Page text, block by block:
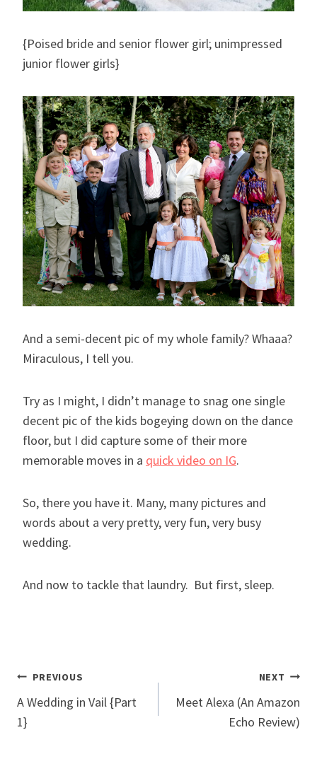
{Poised bride and senior flower girl; unimpressed
junior flower girls}
And a semi-decent pic of my whole family? Whaaa?
Miraculous, I tell you.
Try as I might, I didn’t manage to snag one single
decent pic of the kids bogeying down on the dance
floor, but I did capture some of their more
memorable moves in a quick video on IG.
So, there you have it. Many, many pictures and
words about a very pretty, very fun, very busy
wedding.
And now to tackle that laundry. But first, sleep.
Post
navigation
PREVIOUS
A Wedding in Vail {Part
1}
NEXT
Meet Alexa (An Amazon
Echo Review)